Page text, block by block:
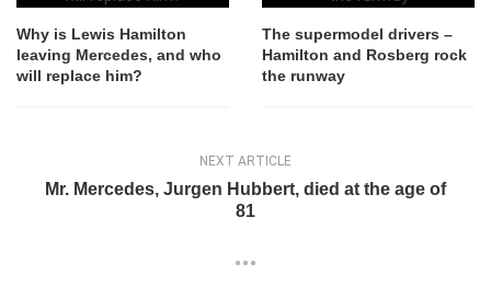
Why is Lewis Hamilton
leaving Mercedes, and who
will replace him?
The supermodel drivers –
Hamilton and Rosberg rock
the runway
NEXT ARTICLE
Mr. Mercedes, Jurgen Hubbert, died at the age of
81